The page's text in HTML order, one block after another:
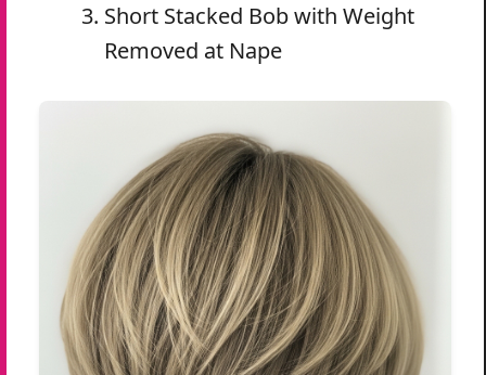
Short Stacked Bob with Weight
Removed at Nape